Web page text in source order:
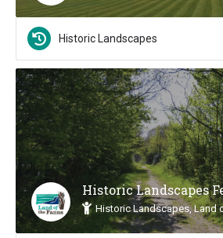
Historic Landscapes
Historic Landscapes
Historic Landscapes, Land